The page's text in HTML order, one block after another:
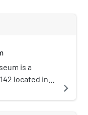
is a
located in
part of Vizag
navigate_next